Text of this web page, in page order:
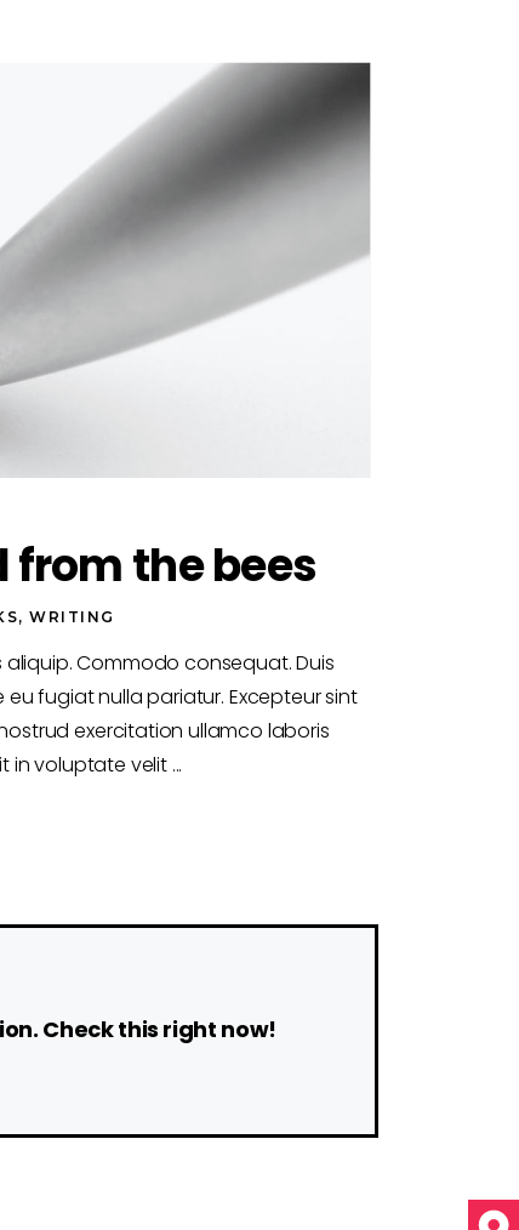
from the bees
,WRITING
Commodo consequat. Duis
fugiat nulla pariatur. Excepteur sint
exercitation ullamco laboris
in voluptate velit
Check this right now!